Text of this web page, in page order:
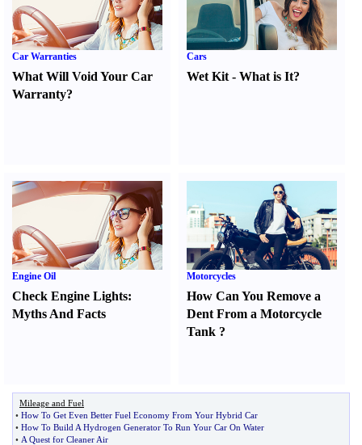
Car Warranties
What Will Void Your Car
Warranty?
Cars
Wet Kit -What is It?
Engine Oil
Check Engine Lights:
Myths And Facts
Motorcycles
How Can You Remove a
Dent From a Motorcycle
Tank ?
Mileage and Fuel
• How To Get Even Better Fuel Economy From Your Hybrid Car
• How To Build A Hydrogen Generator To Run Your Car On Water
• A Quest for Cleaner Air